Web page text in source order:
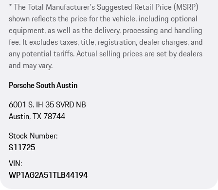
* The Total Manufacturer's Suggested Retail Price (MSRP)
shown reflects the price for the vehicle, including optional
equipment, as well as the delivery, processing and handling
fee. It excludes taxes, title, registration, dealer charges, and
any potential tariffs. Actual selling prices are set by dealers
and may vary.
Porsche South Austin
6001 S. IH 35 SVRD NB
Austin, TX 78744
Stock Number:
S11725
VIN:
WP1AG2A51TLB44194